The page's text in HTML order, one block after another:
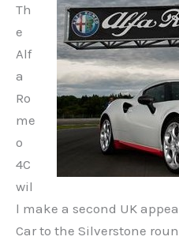
Th
e
Alf
a
Ro
me
o
4C
wil
l make a second UK
Car to the Silverstone